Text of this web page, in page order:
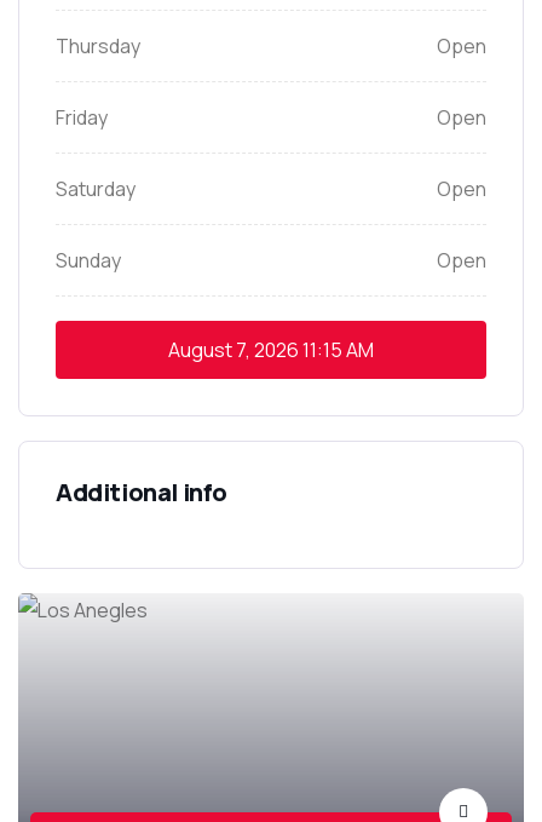
Thursday Open
Friday Open
Saturday Open
Sunday Open
August 7, 202611:15 AM
Additional info